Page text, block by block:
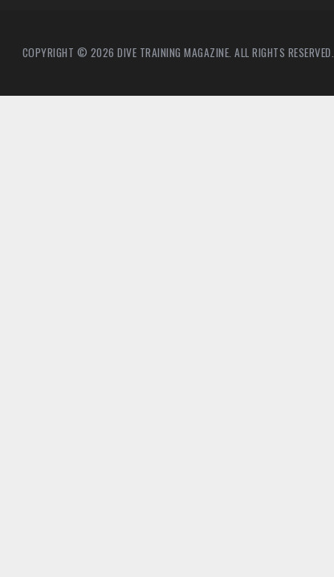
COPYRIGHT © 2026 DIVE TRAINING MAGAZINE. ALL RIGHTS RESERVED.